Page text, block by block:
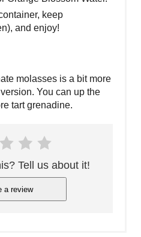
keep
and enjoy!
molasses is a bit more
You can up the
tart grenadine.
Tell us about it!
a review